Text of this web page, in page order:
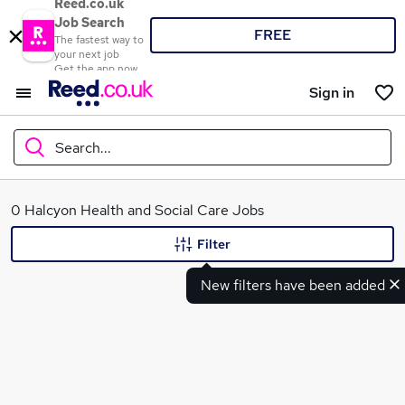
Reed.co.uk
Job Search
The fastest way to
your next job
Get the app now
FREE
Sign in
Search...
What
0 Halcyon Health and Social Care Jobs
New filters have been added
Filter